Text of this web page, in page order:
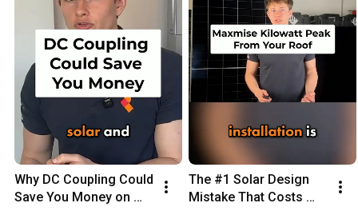
Why DC Coupling Could
Save You Money on
The #1 Solar Design
Mistake That Costs